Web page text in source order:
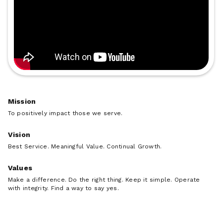
Mission
To positively impact those we serve.
Vision
Best Service. Meaningful Value. Continual Growth.
Values
Make a difference. Do the right thing. Keep it simple. Operate
with integrity. Find a way to say yes.